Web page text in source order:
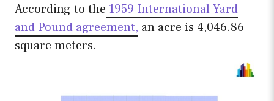
According to the 1959 International Yard
and Pound agreement, an acre is 4,046.86
square meters.